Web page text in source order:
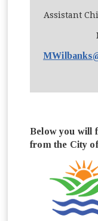
Assistant
Below you will
from the City